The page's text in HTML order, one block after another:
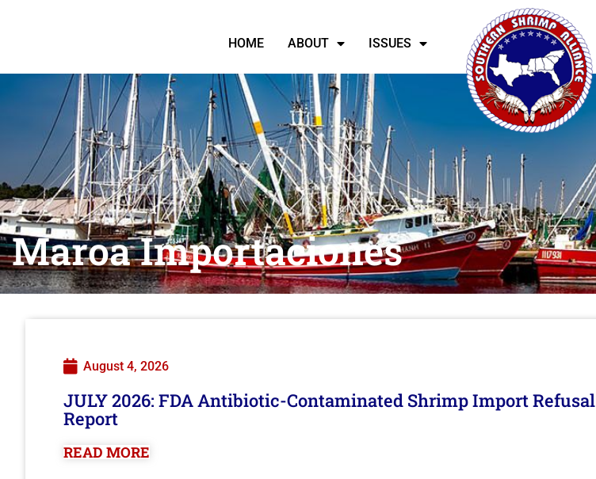
HOME ABOUT ISSUES
Maroa Importaciones
August 4, 2026
JULY 2026: FDA Antibiotic-Contaminated Shrimp Import Refusal
Report
READ MORE